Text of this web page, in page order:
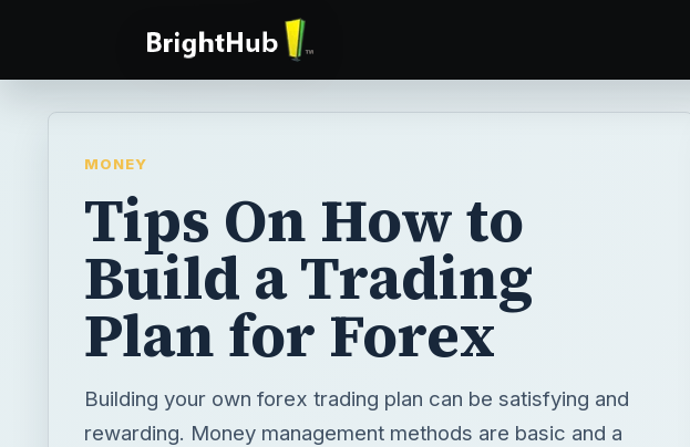
MONEY
Tips On How to
Build a Trading
Plan for Forex
Building your own forex trading plan can be satisfying and
rewarding. Money management methods are basic and a